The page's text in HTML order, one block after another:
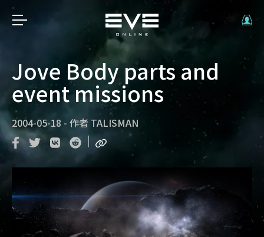
Jove Body parts and
event missions
2004-05-18 - 作者 TALISMAN